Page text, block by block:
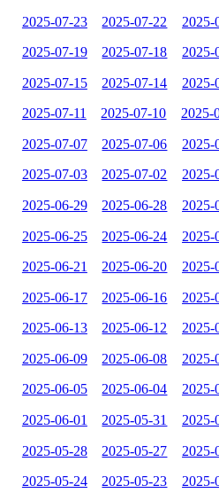
2025-07-23 2025-07-22 2025-
2025-07-19 2025-07-18 2025-
2025-07-15 2025-07-14 2025-
2025-07-11 2025-07-10 2025-
2025-07-07 2025-07-06 2025-
2025-07-03 2025-07-02 2025-
2025-06-29 2025-06-28 2025-
2025-06-25 2025-06-24 2025-
2025-06-21 2025-06-20 2025-
2025-06-17 2025-06-16 2025-
2025-06-13 2025-06-12 2025-
2025-06-09 2025-06-08 2025-
2025-06-05 2025-06-04 2025-
2025-06-01 2025-05-31 2025-
2025-05-28 2025-05-27 2025-
2025-05-24 2025-05-23 2025-